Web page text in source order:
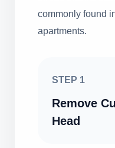
commonly found
apartments.
STEP 1
Remove
Head